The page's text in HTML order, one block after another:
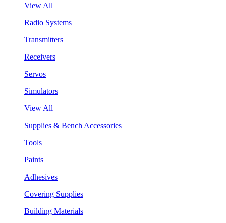
View All
Radio Systems
Transmitters
Receivers
Servos
Simulators
View All
Supplies & Bench Accessories
Tools
Paints
Adhesives
Covering Supplies
Building Materials